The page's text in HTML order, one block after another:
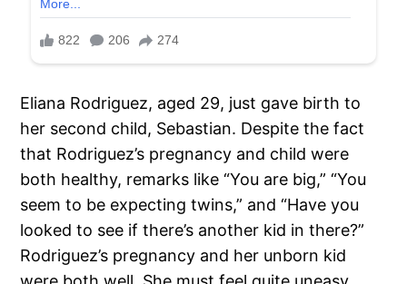
Eliana Rodriguez, aged 29, just gave birth to
her second child, Sebastian. Despite the fact
that Rodriguez’s pregnancy and child were
both healthy, remarks like “You are big,” “You
seem to be expecting twins,” and “Have you
looked to see if there’s another kid in there?”
Rodriguez’s pregnancy and her unborn kid